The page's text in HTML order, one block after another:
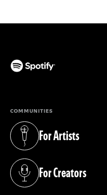
COMMUNITIES
For Artists
(opens in a new tab)
For Creators
(opens in a new tab)